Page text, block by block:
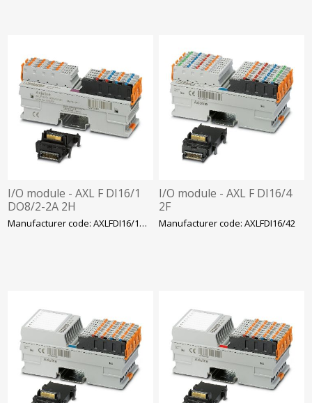
I/O module - AXL F DI16/1
DO8/2-2A 2H
Manufacturer code: AXLFDI16/1DO8/22A2
I/O module - AXL F DI16/4
2F
Manufacturer code: AXLFDI16/42